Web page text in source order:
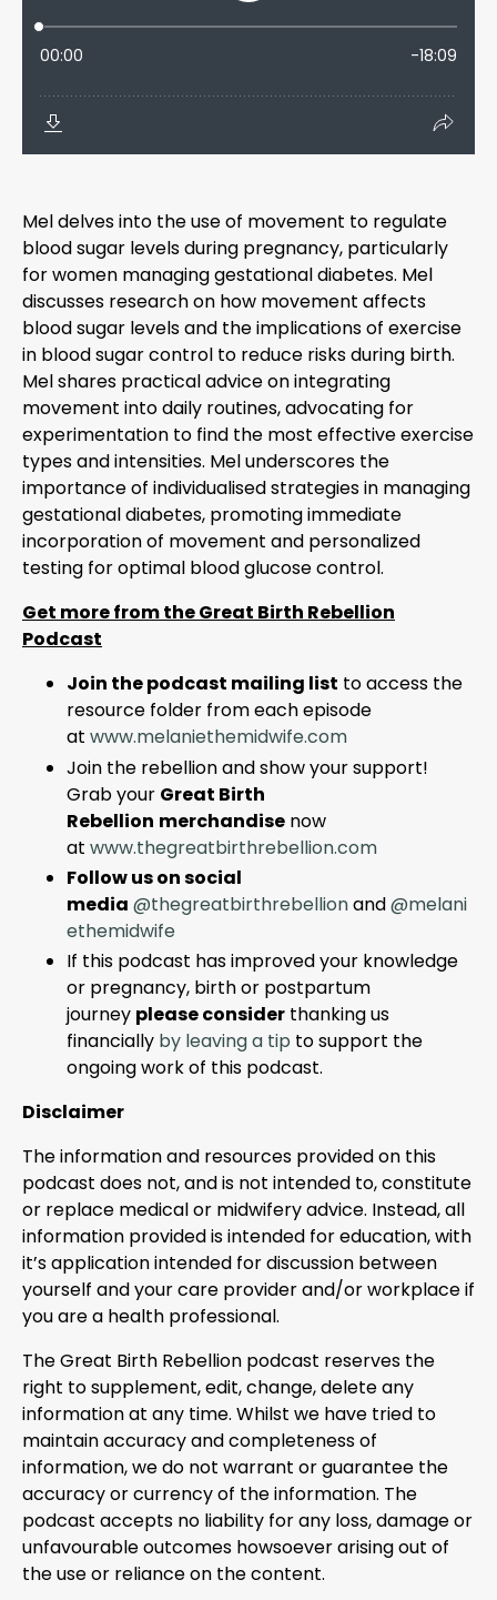
Mel delves into the use of movement to regulate
blood sugar levels during pregnancy, particularly
for women managing gestational diabetes. Mel
discusses research on how movement affects
blood sugar levels and the implications of exercise
in blood sugar control to reduce risks during birth.
Mel shares practical advice on integrating
movement into daily routines, advocating for
experimentation to find the most effective exercise
types and intensities. Mel underscores the
importance of individualised strategies in managing
gestational diabetes, promoting immediate
incorporation of movement and personalized
testing for optimal blood glucose control.
Get more from the Great Birth Rebellion
Podcast
Join the podcast mailing list to access the
resource folder from each episode
at www.melaniethemidwife.com
Join the rebellion and show your support!
Grab your Great Birth
Rebellion merchandise now
at www.thegreatbirthrebellion.com
Follow us on social
media @thegreatbirthrebellionand@melani
ethemidwife
If this podcast has improved your knowledge
or pregnancy, birth or postpartum
journey please consider thanking us
financially by leaving a tip to support the
ongoing work of this podcast.
Disclaimer
The information and resources provided on this
podcast does not, and is not intended to, constitute
or replace medical or midwifery advice. Instead, all
information provided is intended for education, with
it’s application intended for discussion between
yourself and your care provider and/or workplace if
you are a health professional.
The Great Birth Rebellion podcast reserves the
right to supplement, edit, change, delete any
information at any time. Whilst we have tried to
maintain accuracy and completeness of
information, we do not warrant or guarantee the
accuracy or currency of the information. The
podcast accepts no liability for any loss, damage or
unfavourable outcomes howsoever arising out of
the use or reliance on the content.